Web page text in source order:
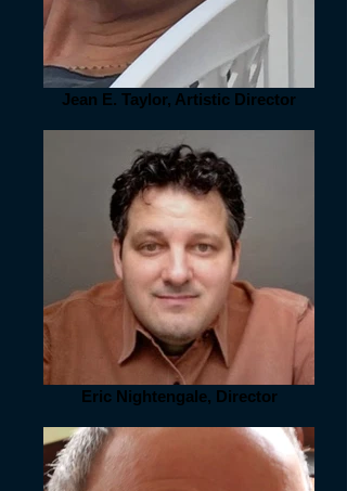
Jean E. Taylor, Artistic Director
Eric Nightengale, Director